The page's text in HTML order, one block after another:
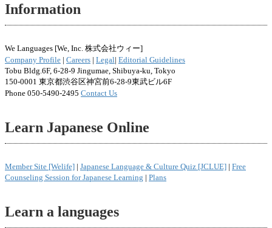
Information
We Languages [We, Inc. 株式会社ウィー]
Company Profile | Careers | Legal| Editorial Guidelines
Tobu Bldg.6F, 6-28-9 Jingumae, Shibuya-ku, Tokyo
150-0001 東京都渋谷区神宮前6-28-9東武ビル6F
Phone 050-5490-2495 Contact Us
Learn Japanese Online
Member Site [Welife] | Japanese Language & Culture Quiz [JCLUE] | Free
Counseling Session for Japanese Learning | Plans
Learn a languages